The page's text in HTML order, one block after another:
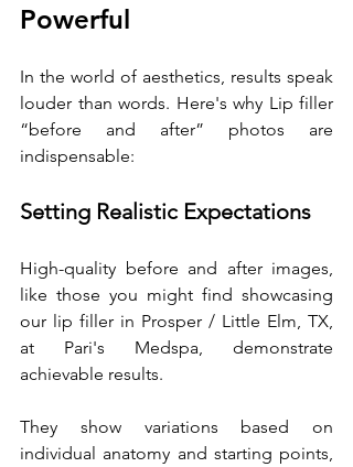
Powerful
In the world of aesthetics, results speak
louder than words. Here's why Lip filler
“before and after” photos are
indispensable:
Setting Realistic Expectations
High-quality before and after images,
like those you might find showcasing
our lip filler in Prosper / Little Elm, TX,
at Pari's Medspa, demonstrate
achievable results.
They show variations based on
individual anatomy and starting points,